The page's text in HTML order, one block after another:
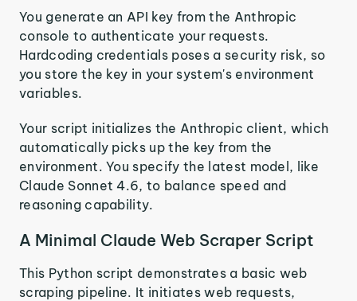
You generate an API key from the Anthropic
console to authenticate your requests.
Hardcoding credentials poses a security risk, so
you store the key in your system's environment
variables.
Your script initializes the Anthropic client, which
automatically picks up the key from the
environment. You specify the latest model, like
Claude Sonnet 4.6, to balance speed and
reasoning capability.
A Minimal Claude Web Scraper Script
This Python script demonstrates a basic web
scraping pipeline. It initiates web requests,